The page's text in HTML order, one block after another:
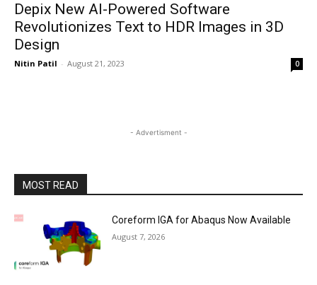
Depix New AI-Powered Software
Revolutionizes Text to HDR Images in 3D
Design
Nitin Patil - August 21, 2023 0
- Advertisment -
MOST READ
Coreform IGA for Abaqus Now Available
August 7, 2026